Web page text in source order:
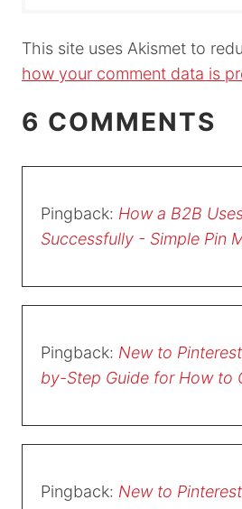
This site uses Akismet to
how your comment data is
6 COMMENTS
Pingback: How a B2B
Successfully - Simple Pin
Pingback: New to
by-Step Guide for How to
Pingback: New to